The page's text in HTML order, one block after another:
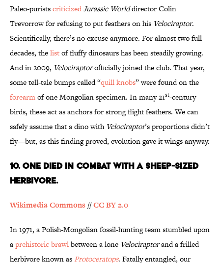
Paleo-puristscriticizedJurassic Worlddirector Colin
Trevorrow for refusing to put feathers on his Velociraptor.
Scientifically, there’s no excuse anymore. For almost two full
decades, thelistof fluffy dinosaurs has been steadily growing.
And in 2009, Velociraptorofficially joined the club. That year,
some tell-tale bumps called “quill knobs” were found on the
forearmof one Mongolian specimen. In many 21st-century
birds, these act as anchors for strong flight feathers. We can
safely assume that a dino with Velociraptor’s proportions didn’t
fly—but, as this finding proved, evolution gave it wings anyway.
10. One Died in Combat With a Sheep-Sized
Herbivore.
Wikimedia Commons //CC BY 2.0
In 1971, a Polish-Mongolian fossil-hunting team stumbled upon
aprehistoric brawlbetween a lone Velociraptorand a frilled
herbivore known as Protoceratops. Fatally entangled, our